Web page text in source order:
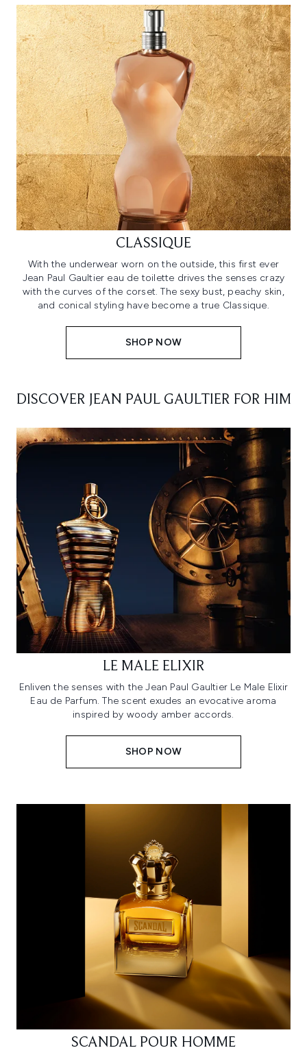
CLASSIQUE
With the underwear worn on the outside, this first ever
Jean Paul Gaultier eau de toilette drives the senses crazy
with the curves of the corset. The sexy bust, peachy skin,
and conical styling have become a true Classique.
SHOP NOW
DISCOVER JEAN PAUL GAULTIER FOR HIM
LE MALE ELIXIR
Enliven the senses with the Jean Paul Gaultier Le Male Elixir
Eau de Parfum. The scent exudes an evocative aroma
inspired by woody amber accords.
SHOP NOW
SCANDAL POUR HOMME